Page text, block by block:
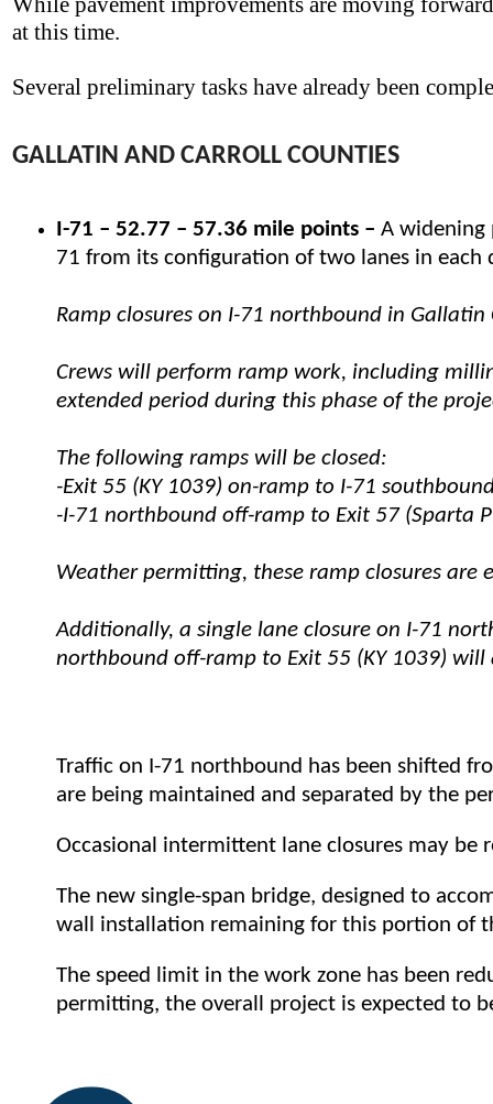
at this time.
Several preliminary tasks have already been
GALLATIN AND CARROLL COUNTIES
I-71 – 52.77 – 57.36 mile points – A widening
71 from its configuration of two lanes in each
Ramp closures on I-71 northbound in
Crews will perform ramp work, including
extended period during this phase of the
The following ramps will be closed:
-Exit 55 (KY 1039) on-ramp to I-71
-I-71 northbound off-ramp to Exit 57 (Sparta
Weather permitting, these ramp closures
Additionally, a single lane closure on I-71
northbound off-ramp to Exit 55 (KY 1039)
Traffic on I-71 northbound has been shifted
are being maintained and separated by the
Occasional intermittent lane closures may be
The new single-span bridge, designed to
wall installation remaining for this portion of
The speed limit in the work zone has been
permitting, the overall project is expected to